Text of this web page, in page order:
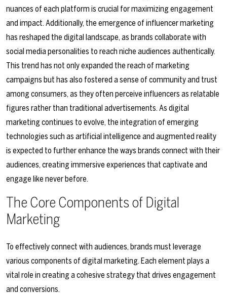
nuances of each platform is crucial for maximizing engagement
and impact. Additionally, the emergence of influencer marketing
has reshaped the digital landscape, as brands collaborate with
social media personalities to reach niche audiences authentically.
This trend has not only expanded the reach of marketing
campaigns but has also fostered a sense of community and trust
among consumers, as they often perceive influencers as relatable
figures rather than traditional advertisements. As digital
marketing continues to evolve, the integration of emerging
technologies such as artificial intelligence and augmented reality
is expected to further enhance the ways brands connect with their
audiences, creating immersive experiences that captivate and
engage like never before.
The Core Components of Digital
Marketing
To effectively connect with audiences, brands must leverage
various components of digital marketing. Each element plays a
vital role in creating a cohesive strategy that drives engagement
and conversions.